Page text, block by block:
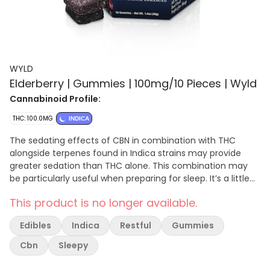
WYLD
Elderberry | Gummies | 100mg/10 Pieces | Wyld
Cannabinoid Profile:
THC: 100.0MG INDICA
The sedating effects of CBN in combination with THC
alongside terpenes found in Indica strains may provide
greater sedation than THC alone. This combination may
be particularly useful when preparing for sleep. It’s a little
CBN per container, 10mg THC:5mg CBN per gummy.
Contains: Coconut
This product is no longer available.
Edibles Indica Restful
Gummies
Cbn
Sleepy